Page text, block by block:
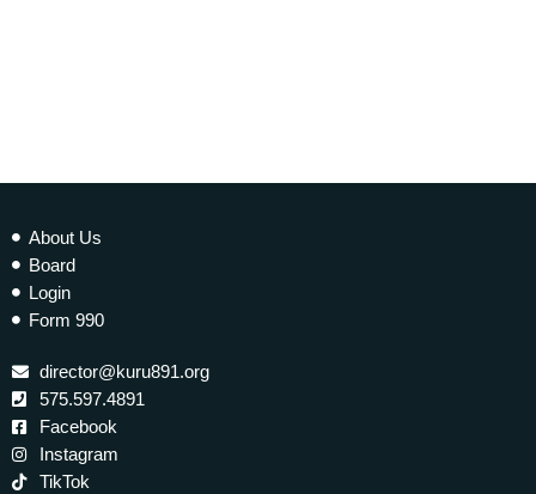
About Us
Board
Login
Form 990
director@kuru891.org
575.597.4891
Facebook
Instagram
TikTok